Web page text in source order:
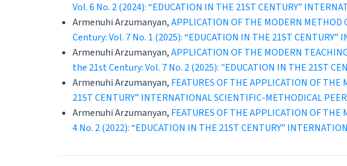
Vol. 6 No. 2 (2024): “EDUCATION IN THE 21ST CENTURY”
Armenuhi Arzumanyan,APPLICATION OF THE MODERN METHOD
Century: Vol. 7 No. 1 (2025): “EDUCATION IN THE 21ST
Armenuhi Arzumanyan,APPLICATION OF THE MODERN
the 21st Century: Vol. 7 No. 2 (2025): "EDUCATION IN THE 21ST
Armenuhi Arzumanyan, FEATURES OF THE APPLICATION OF THE
21ST CENTURY” INTERNATIONAL SCIENTIFIC-METHODICAL
Armenuhi Arzumanyan, FEATURES OF THE APPLICATION OF
4 No. 2 (2022): “EDUCATION IN THE 21ST CENTURY”